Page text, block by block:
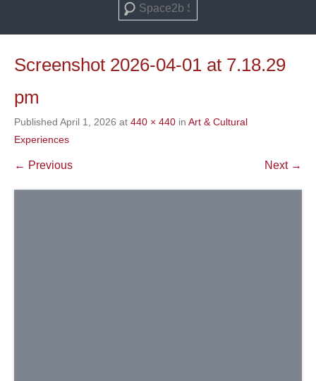
Search
Screenshot 2026-04-01 at 7.18.29
pm
Published April 1, 2026 at 440 × 440 in Art & Cultural
Experiences
← Previous Next →